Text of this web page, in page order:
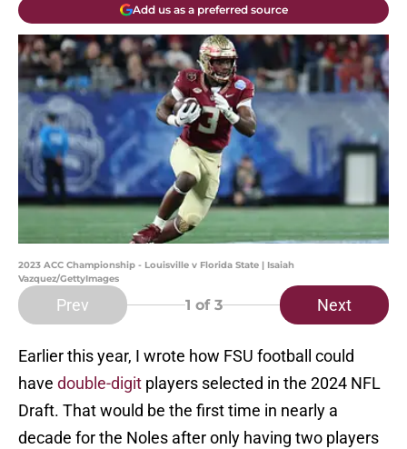
Add us as a preferred source
2023 ACC Championship - Louisville v Florida State | Isaiah
Vazquez/GettyImages
Prev 1 of 3 Next
Earlier this year, I wrote how FSU football could
have double-digit players selected in the 2024 NFL
Draft. That would be the first time in nearly a
decade for the Noles after only having two players